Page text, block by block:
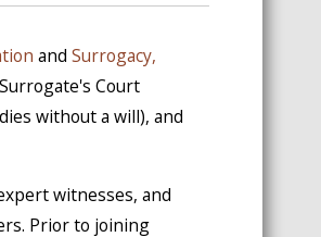
andSurrogacy,
Court
without a will), and
witnesses, and
Prior to joining